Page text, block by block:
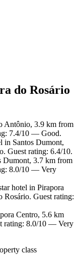
do Rosário
Antônio, 3.9 km from
7.4/10 — Good.
in Santos Dumont,
Guest rating: 6.4/10.
Dumont, 3.7 km from
8.0/10 — Very
hotel in Pirapora
Rosário. Guest rating:
Centro, 5.6 km
rating: 8.0/10 — Very
class